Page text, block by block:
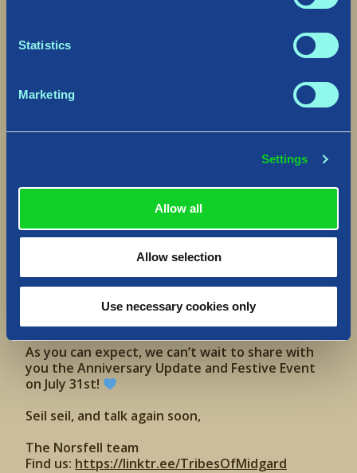
Statistics
Marketing
Settings
Allow all
Allow selection
Use necessary cookies only
~ poking the devs and asking them to hang out ~
Tips and tricks for Tribes of Midgard
https://www.tiktok.com/@tribesofmidgard
—
The past year, we’ve been so glad to welcome in
many, many new Vikings all across the world. And
just this year, so far, we’ve released the
Saga update, our first ever Byefrost Spring
Festive Event, and most recentlyConstruction
As you can expect, we can’t wait to share with
you the Anniversary Update and Festive Event
on July 31st!
Seil seil, and talk again soon,
The Norsfell team
Find us: https://linktr.ee/TribesOfMidgard